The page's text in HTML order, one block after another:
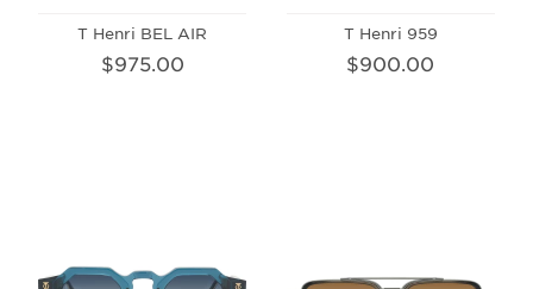
T Henri BEL AIR
$975.00
T Henri 959
$900.00